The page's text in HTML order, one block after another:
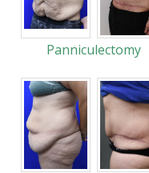
Panniculectomy